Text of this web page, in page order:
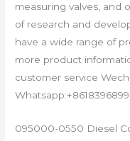
measuring valves, and
of research and
have a wide range of
more product
customer service
095000-0550 Diesel